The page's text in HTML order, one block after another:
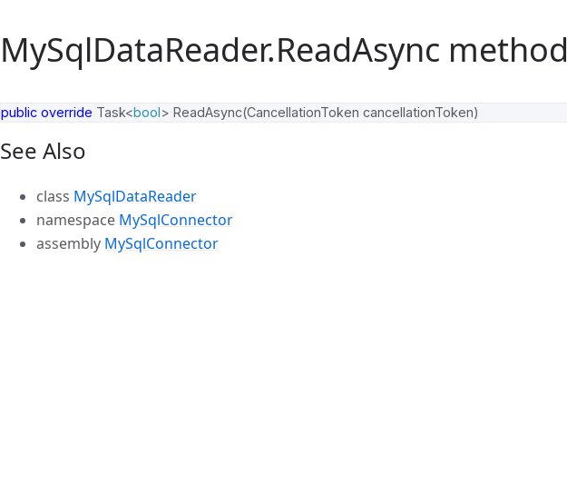
MySqlDataReader.ReadAsync method
public override Task<bool> ReadAsync(CancellationToken cancellationToken)
See Also
class MySqlDataReader
namespace MySqlConnector
assembly MySqlConnector